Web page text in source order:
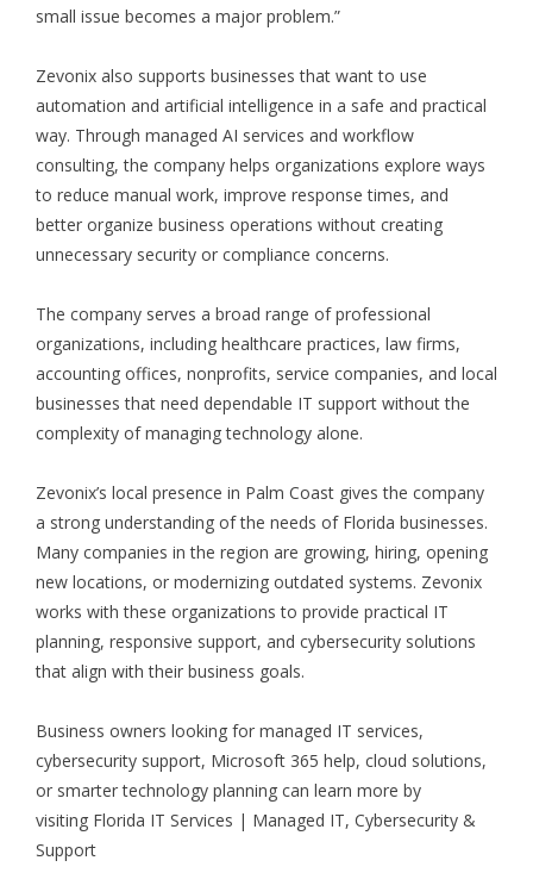
small issue becomes a major problem.”
Zevonix also supports businesses that want to use
automation and artificial intelligence in a safe and practical
way. Through managed AI services and workflow
consulting, the company helps organizations explore ways
to reduce manual work, improve response times, and
better organize business operations without creating
unnecessary security or compliance concerns.
The company serves a broad range of professional
organizations, including healthcare practices, law firms,
accounting offices, nonprofits, service companies, and local
businesses that need dependable IT support without the
complexity of managing technology alone.
Zevonix’s local presence in Palm Coast gives the company
a strong understanding of the needs of Florida businesses.
Many companies in the region are growing, hiring, opening
new locations, or modernizing outdated systems. Zevonix
works with these organizations to provide practical IT
planning, responsive support, and cybersecurity solutions
that align with their business goals.
Business owners looking for managed IT services,
cybersecurity support, Microsoft 365 help, cloud solutions,
or smarter technology planning can learn more by
visiting Florida IT Services | Managed IT, Cybersecurity &
Support